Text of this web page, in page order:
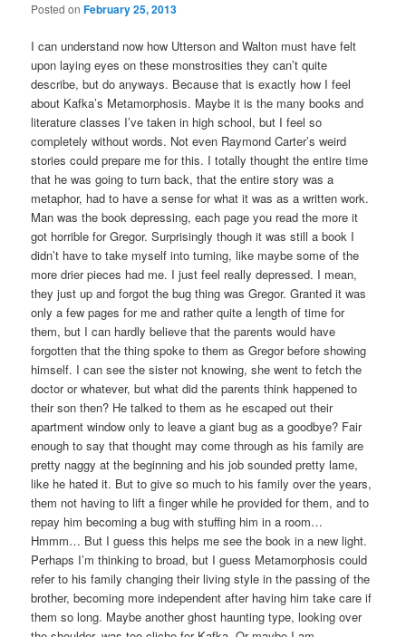
Posted onFebruary 25, 2013
I can understand now how Utterson and Walton must have felt
upon laying eyes on these monstrosities they can’t quite
describe, but do anyways. Because that is exactly how I feel
about Kafka’s Metamorphosis. Maybe it is the many books and
literature classes I’ve taken in high school, but I feel so
completely without words. Not even Raymond Carter’s weird
stories could prepare me for this. I totally thought the entire time
that he was going to turn back, that the entire story was a
metaphor, had to have a sense for what it was as a written work.
Man was the book depressing, each page you read the more it
got horrible for Gregor. Surprisingly though it was still a book I
didn’t have to take myself into turning, like maybe some of the
more drier pieces had me. I just feel really depressed. I mean,
they just up and forgot the bug thing was Gregor. Granted it was
only a few pages for me and rather quite a length of time for
them, but I can hardly believe that the parents would have
forgotten that the thing spoke to them as Gregor before showing
himself. I can see the sister not knowing, she went to fetch the
doctor or whatever, but what did the parents think happened to
their son then? He talked to them as he escaped out their
apartment window only to leave a giant bug as a goodbye? Fair
enough to say that thought may come through as his family are
pretty naggy at the beginning and his job sounded pretty lame,
like he hated it. But to give so much to his family over the years,
them not having to lift a finger while he provided for them, and to
repay him becoming a bug with stuffing him in a room…
Hmmm… But I guess this helps me see the book in a new light.
Perhaps I’m thinking to broad, but I guess Metamorphosis could
refer to his family changing their living style in the passing of the
brother, becoming more independent after having him take care if
them so long. Maybe another ghost haunting type, looking over